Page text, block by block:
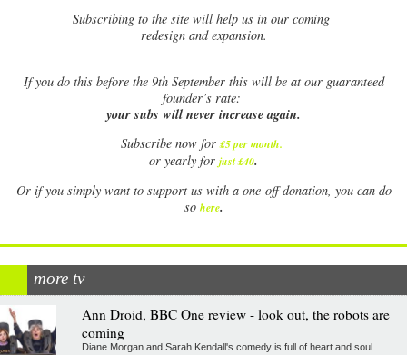
Subscribing to the site will help us in our coming
redesign and expansion.
Ifyou do this before the 9th September this will be at our guaranteed
founder’s rate:
your subs will never increase again.
Subscribe now for £5 per month.
or yearly for just £40.
Or if you simply want to support us with a one-off donation, you can do
so here.
more tv
Ann Droid, BBC One review - look out, the robots are
coming
Diane Morgan and Sarah Kendall's comedy is full of heart and soul